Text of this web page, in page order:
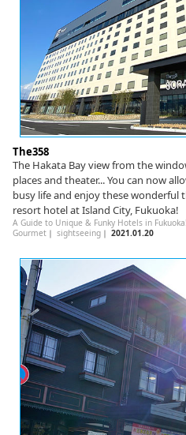
The358
The Hakata Bay view from the
places and theater... You can now
busy life and enjoy these wonderful
resort hotel at Island City, Fukuoka!
A Guide to Unique & Funky Hotels in Fukuoka!
Gourmet｜ sightseeing｜ 2021.01.20